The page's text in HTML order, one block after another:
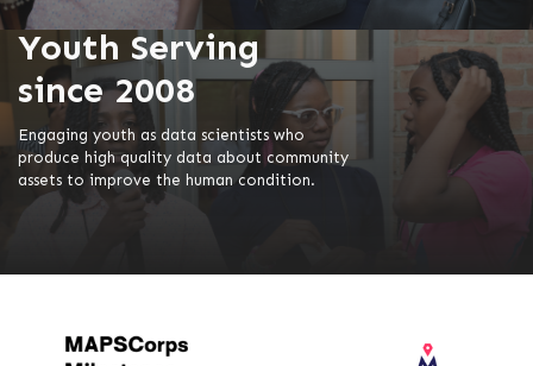
Youth Serving
since 2008
Engaging youth as data scientists who
produce high quality data about community
assets to improve the human condition.